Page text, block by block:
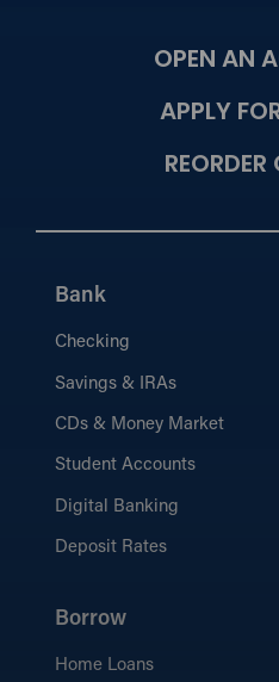
Meet Our
dedicated to
solution.
options with
What’s
Learn what
you’ll need
Explore
OPEN AN
APPLY
REORDER
Bank
Checking
Savings & IRAs
CDs & Money Market
Student Accounts
Digital Banking
Deposit Rates
Borrow
Home Loans